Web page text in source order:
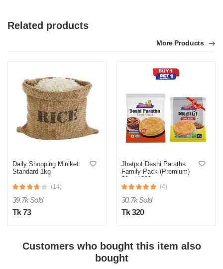
M
It’s a all time great chutney
Product quality was very good!
Related products
More Products
Daily Shopping Miniket
Standard 1kg
(14)
39.7k Sold
Tk 73
Jhatpot Deshi Paratha
Family Pack (Premium)
20pc 1300gm
(4)
30.7k Sold
Tk 320
Customers who bought this item also
bought